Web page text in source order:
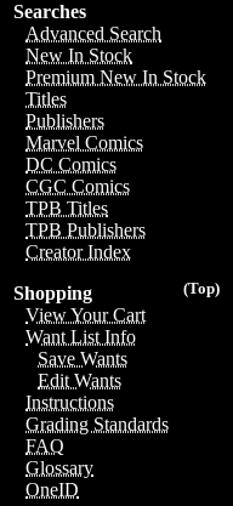
Searches
Advanced Search
New In Stock
Premium New In Stock
Titles
Publishers
Marvel Comics
DC Comics
CGC Comics
TPB Titles
TPB Publishers
Creator Index
(Top)
Shopping
View Your Cart
Want List Info
Save Wants
Edit Wants
Instructions
Grading Standards
FAQ
Glossary
OneID